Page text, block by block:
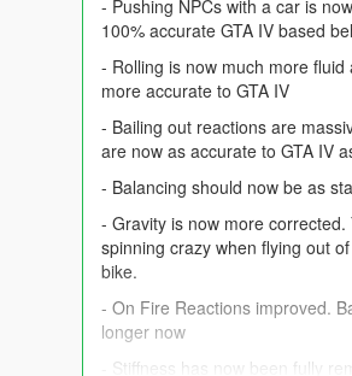
- Pushing NPCs with a car is
100% accurate GTA IV based
- Rolling is now much more fluid
more accurate to GTA IV
- Bailing out reactions are
are now as accurate to GTA IV
- Balancing should now be as
- Gravity is now more corrected.
spinning crazy when flying out
bike.
- On Fire Reactions improved.
longer now
- Stiffness has now been fully